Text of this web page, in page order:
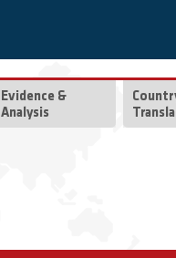
Evidence &
Analysis